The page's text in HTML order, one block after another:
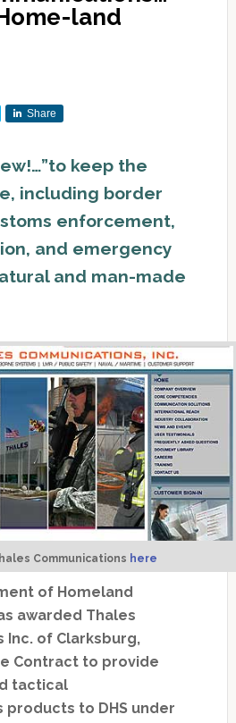
land
Share
keep the
including border
enforcement,
and emergency
and man-made
Communications here
of Homeland
awarded Thales
Inc. of Clarksburg,
Contract to provide
tactical
to DHS under